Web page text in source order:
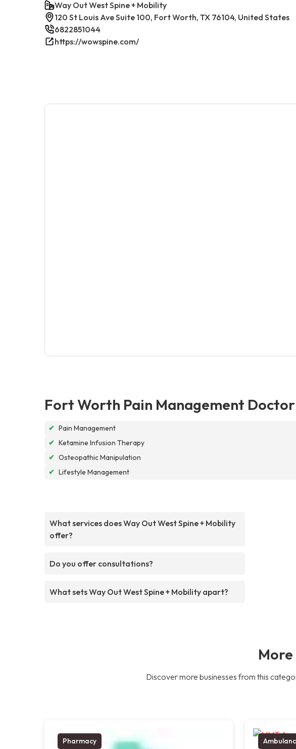
Way Out West Spine + Mobility
120 St Louis Ave Suite 100, Fort Worth, TX 76104, United States
6822851044
https://wowspine.com/
Fort Worth Pain Management
✔ Pain Management
✔ Ketamine Infusion Therapy
✔ Osteopathic Manipulation
✔ Lifestyle Management
What services does Way Out West Spine + Mobility
offer?
Do you offer consultations?
What sets Way Out West Spine + Mobility apart?
Discover more businesses from this
Pharmacy